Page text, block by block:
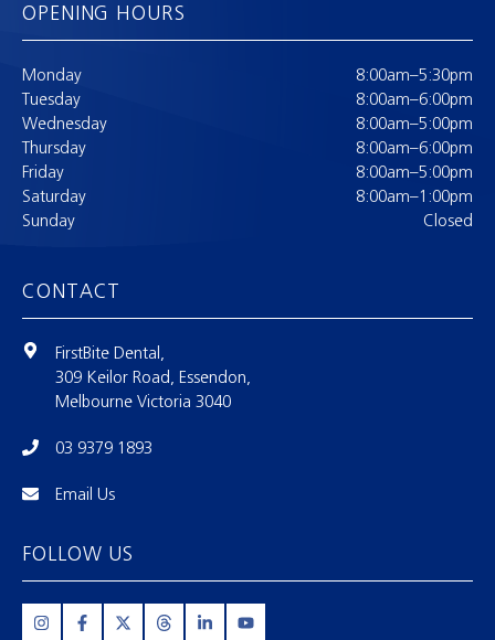
OPENING HOURS
Monday
8:00am–5:30pm
Tuesday
8:00am–6:00pm
Wednesday
8:00am–5:00pm
Thursday
8:00am–6:00pm
Friday
8:00am–5:00pm
Saturday
8:00am–1:00pm
Sunday
Closed
CONTACT
FirstBite Dental,
309 Keilor Road, Essendon,
Melbourne Victoria 3040
03 9379 1893
Email Us
FOLLOW US